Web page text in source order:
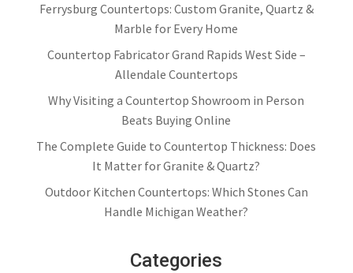
Ferrysburg Countertops: Custom Granite, Quartz &
Marble for Every Home
Countertop Fabricator Grand Rapids West Side –
Allendale Countertops
Why Visiting a Countertop Showroom in Person
Beats Buying Online
The Complete Guide to Countertop Thickness: Does
It Matter for Granite & Quartz?
Outdoor Kitchen Countertops: Which Stones Can
Handle Michigan Weather?
Categories